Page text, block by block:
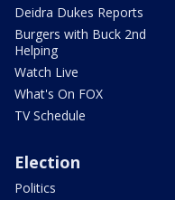
Deidra Dukes Reports
Burgers with Buck 2nd
Helping
Watch Live
What's On FOX
TV Schedule
Election
Politics